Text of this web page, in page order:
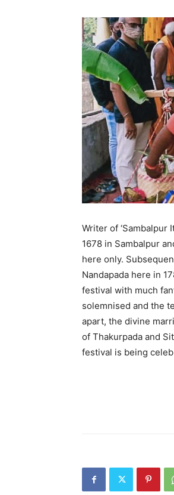
Writer of ‘Sambalpur
1678 in Sambalpur
here only.
Nandapada here in
festival with much
solemnised and the
apart, the divine
of Thakurpada and
festival is being